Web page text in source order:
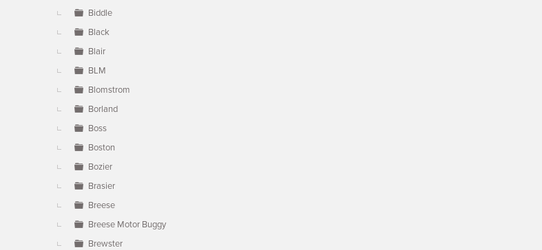
Biddle
Black
Blair
BLM
Blomstrom
Borland
Boss
Boston
Bozier
Brasier
Breese
Breese Motor Buggy
Brewster